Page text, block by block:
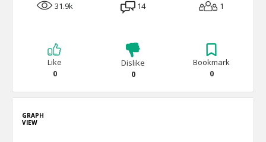
31.9k 14 1
Like
0
Dislike
0
Bookmark
0
GRAPH
VIEW